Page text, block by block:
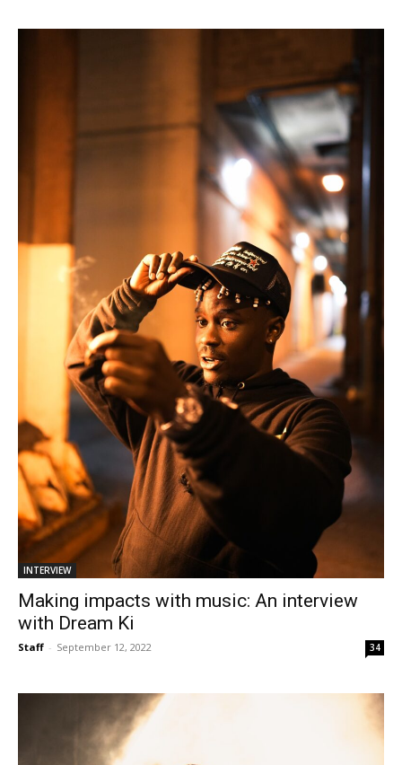
INTERVIEW
Making impacts with music: An interview
with Dream Ki
Staff - September 12, 2022 34